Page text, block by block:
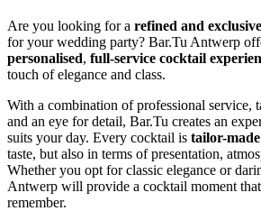
Are you looking for a refined and
for your wedding party? Bar.Tu Antwerp
personalised, full-service cocktail
touch of elegance and class.
With a combination of professional service,
and an eye for detail, Bar.Tu creates an
suits your day. Every cocktail is tailor-made
taste, but also in terms of presentation,
Whether you opt for classic elegance or
Antwerp will provide a cocktail moment
remember.